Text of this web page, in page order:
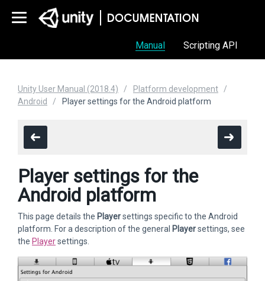
Manual Scripting API
Unity User Manual (2018.4)
Platform development
Android
Player settings for the Android platform
Player settings for the
Android platform
This page details the Playersettings specific to the Android
platform. For a description of the general Playersettings, see
the Playersettings.